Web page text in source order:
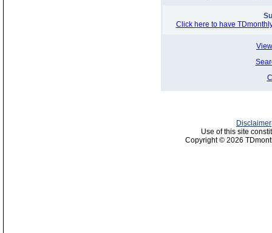
Click here to have
Disclaimer
Use of this site
Copyright © 2026